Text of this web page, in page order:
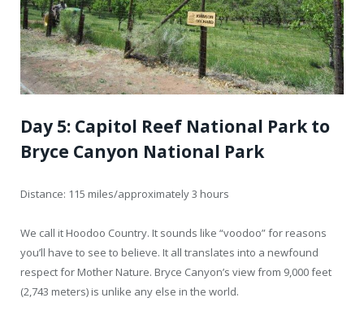
Day 5: Capitol Reef National Park to
Bryce Canyon National Park
Distance: 115 miles/approximately 3 hours
We call it Hoodoo Country. It sounds like “voodoo” for reasons
you’ll have to see to believe. It all translates into a newfound
respect for Mother Nature. Bryce Canyon’s view from 9,000 feet
(2,743 meters) is unlike any else in the world.